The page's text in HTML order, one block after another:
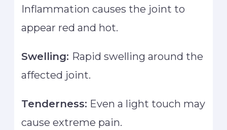
Inflammation causes the joint to
appear red and hot.
Swelling: Rapid swelling around the
affected joint.
Tenderness: Even a light touch may
cause extreme pain.